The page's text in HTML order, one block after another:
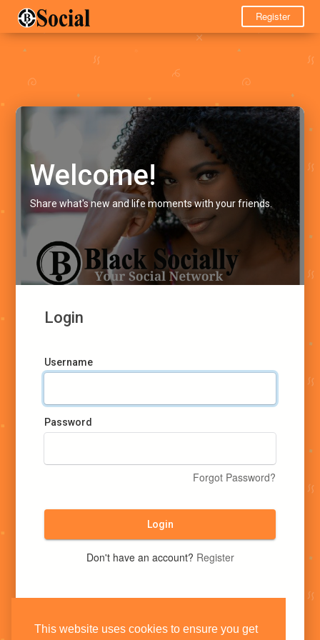
This website uses cookies to ensure you get
Register
Welcome!
Share what's new and life moments with your friends.
Login
Username
Password
Forgot Password?
Login
Don't have an account? Register